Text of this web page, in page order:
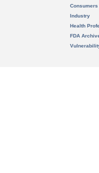
Consumers
Industry
Health
FDA